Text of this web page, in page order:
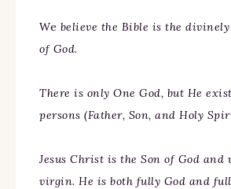
We believe the Bible is the
of God.
There is only One God, but He
persons (Father, Son, and Holy
Jesus Christ is the Son of God and
virgin. He is both fully God and